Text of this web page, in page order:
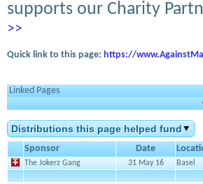
supports our Charity
>>
Quick link to this page: https://
Linked Pages
Distributions this page helped fund
Sponsor Date
The Jokerz Gang 31 May 16 Basel